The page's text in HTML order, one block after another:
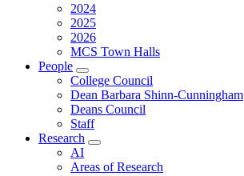
2024
2025
2026
MCS Town Halls
People
College Council
Dean Barbara Shinn-Cunningham
Deans Council
Staff
Research
AI
Areas of Research